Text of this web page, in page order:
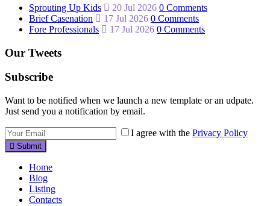
Sprouting Up Kids 20 Jul 2026 0 Comments
Brief Casenation
17 Jul 2026 0 Comments
Fore Professionals
17 Jul 2026 0 Comments
Our Tweets
Subscribe
Want to be notified when we launch a new template or an udpate.
Just send you a notification by email.
I agree with the Privacy Policy
Submit
Home
Blog
Listing
Contacts